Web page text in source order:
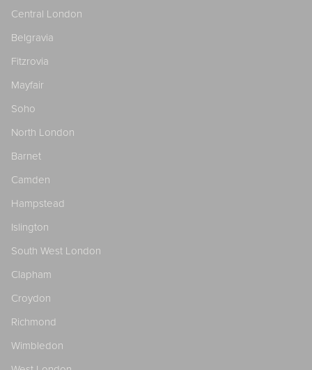
Central London
Belgravia
Fitzrovia
Mayfair
Soho
North London
Barnet
Camden
Hampstead
Islington
South West London
Clapham
Croydon
Richmond
Wimbledon